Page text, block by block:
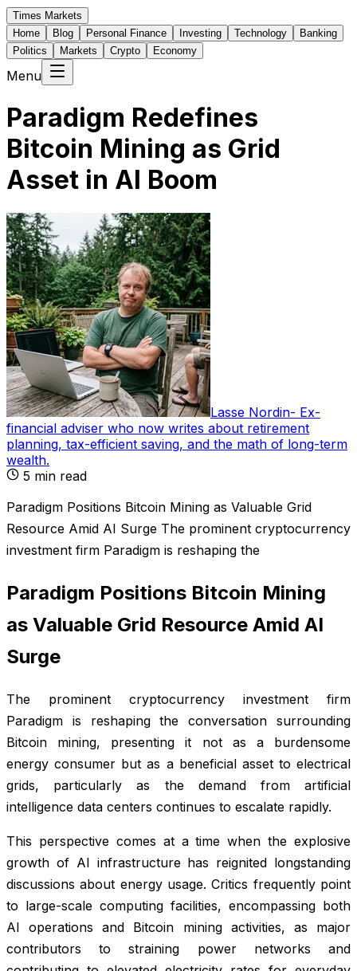
Times Markets
Home
Blog Personal Finance Investing Technology
Banking
Politics
Markets Crypto Economy
Menu
Paradigm Redefines
Bitcoin Mining as Grid
Asset in AI Boom
Lasse Nordin- Ex-
financial adviser who now writes about retirement
planning, tax-efficient saving, and the math of long-term
wealth.
5 min read
Paradigm Positions Bitcoin Mining as Valuable Grid
Resource Amid AI Surge The prominent cryptocurrency
investment firm Paradigm is reshaping the
Paradigm Positions Bitcoin Mining
as Valuable Grid Resource Amid AI
Surge
The prominent cryptocurrency investment firm
Paradigm is reshaping the conversation surrounding
Bitcoin mining, presenting it not as a burdensome
energy consumer but as a beneficial asset to electrical
grids, particularly as the demand from artificial
intelligence data centers continues to escalate rapidly.
This perspective comes at a time when the explosive
growth of AI infrastructure has reignited longstanding
discussions about energy usage. Critics frequently point
to large-scale computing facilities, encompassing both
AI operations and Bitcoin mining activities, as major
contributors to straining power networks and